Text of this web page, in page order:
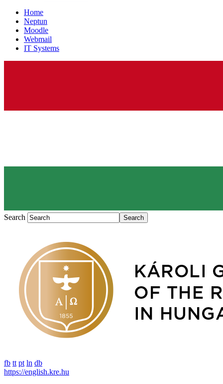
Home
Neptun
Moodle
Webmail
IT Systems
Search
fb tt pt ln db
https://english.kre.hu